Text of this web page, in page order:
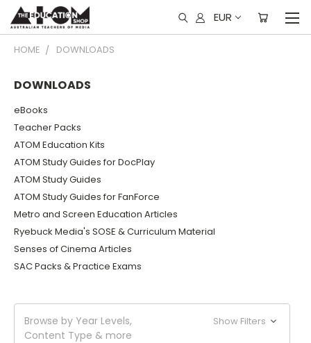
EUR
HOME DOWNLOADS
DOWNLOADS
eBooks
Teacher Packs
ATOM Education Kits
ATOM Study Guides for DocPlay
ATOM Study Guides
ATOM Study Guides for FanForce
Metro and Screen Education Articles
Ryebuck Media's SOSE & Curriculum Material
Senses of Cinema Articles
SAC Packs & Practice Exams
Browse by Year Levels,
Content Type & more
Show Filters